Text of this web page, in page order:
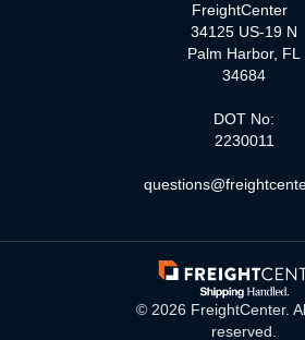
FreightCenter
34125 US-19 N
Palm Harbor, FL
34684
DOT No:
2230011
© 2026 FreightCenter.
reserved.